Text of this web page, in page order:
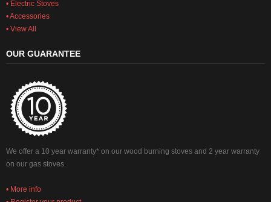
• Electric Stoves
• Accessories
• View All
OUR GUARANTEE
We offer a 10 year warranty* on our wood burning stoves and 2 year warranty
on our gas stoves.
• More info